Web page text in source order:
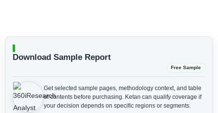
Download Sample Report
Free Sample
Get selected sample pages, methodology context, and table
of contents before purchasing. Ketan can qualify coverage if
your decision depends on specific regions or segments.